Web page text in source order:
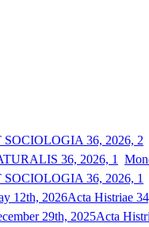
12th, 2026Acta Histriae
29th, 2025Acta